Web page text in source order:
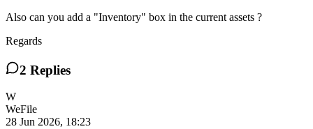
Also can you add a "Inventory" box in the current assets ?
Regards
2 Replies
W
WeFile
28 Jun 2026, 18:23